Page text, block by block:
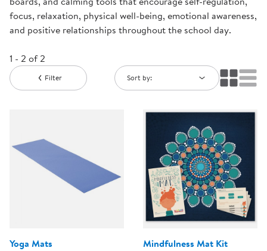
focus, relaxation, physical well-being, emotional awareness,
and positive relationships throughout the school day.
1 - 2 of 2
Filter Sort by:
Yoga Mats Mindfulness Mat Kit